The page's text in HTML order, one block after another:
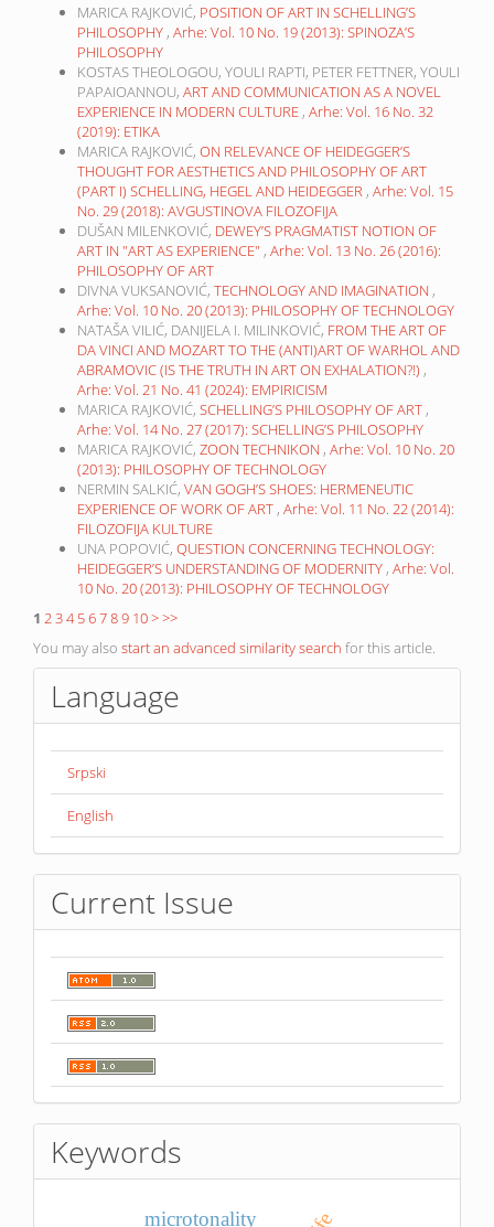
MARICA RAJKOVIĆ, POSITION OF ART IN SCHELLING’S
PHILOSOPHY , Arhe: Vol. 10 No. 19 (2013): SPINOZA’S
PHILOSOPHY
KOSTAS THEOLOGOU, YOULI RAPTI, PETER FETTNER, YOULI
PAPAIOANNOU, ART AND COMMUNICATION AS A NOVEL
EXPERIENCE IN MODERN CULTURE , Arhe: Vol. 16 No. 32
(2019): ETIKA
MARICA RAJKOVIĆ, ON RELEVANCE OF HEIDEGGER’S
THOUGHT FOR AESTHETICS AND PHILOSOPHY OF ART
(PART I) SCHELLING, HEGEL AND HEIDEGGER , Arhe: Vol. 15
No. 29 (2018): AVGUSTINOVA FILOZOFIJA
DUŠAN MILENKOVIĆ, DEWEY’S PRAGMATIST NOTION OF
ART IN "ART AS EXPERIENCE" , Arhe: Vol. 13 No. 26 (2016):
PHILOSOPHY OF ART
DIVNA VUKSANOVIĆ, TECHNOLOGY AND IMAGINATION ,
Arhe: Vol. 10 No. 20 (2013): PHILOSOPHY OF TECHNOLOGY
NATAŠA VILIĆ, DANIJELA I. MILINKOVIĆ, FROM THE ART OF
DA VINCI AND MOZART TO THE (ANTI)ART OF WARHOL AND
ABRAMOVIC (IS THE TRUTH IN ART ON EXHALATION?!) ,
Arhe: Vol. 21 No. 41 (2024): EMPIRICISM
MARICA RAJKOVIĆ, SCHELLING’S PHILOSOPHY OF ART ,
Arhe: Vol. 14 No. 27 (2017): SCHELLING’S PHILOSOPHY
MARICA RAJKOVIĆ, ZOON TECHNIKON , Arhe: Vol. 10 No. 20
(2013): PHILOSOPHY OF TECHNOLOGY
NERMIN SALKIĆ, VAN GOGH’S SHOES: HERMENEUTIC
EXPERIENCE OF WORK OF ART , Arhe: Vol. 11 No. 22 (2014):
FILOZOFIJA KULTURE
UNA POPOVIĆ, QUESTION CONCERNING TECHNOLOGY:
HEIDEGGER’S UNDERSTANDING OF MODERNITY , Arhe: Vol.
10 No. 20 (2013): PHILOSOPHY OF TECHNOLOGY
1 234 56789 10>>>
You may also start an advanced similarity search for this article.
Language
Srpski
English
Current Issue
Keywords
microtonality